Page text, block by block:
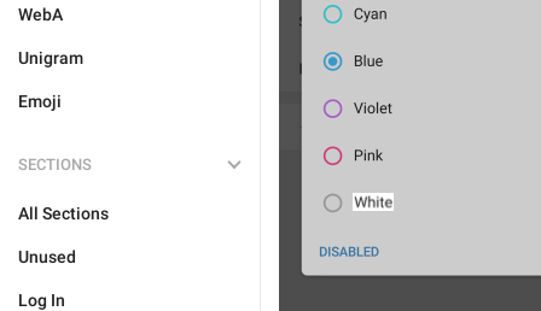
WebA
Unigram
Emoji
SECTIONS
All Sections
Unused
Log In